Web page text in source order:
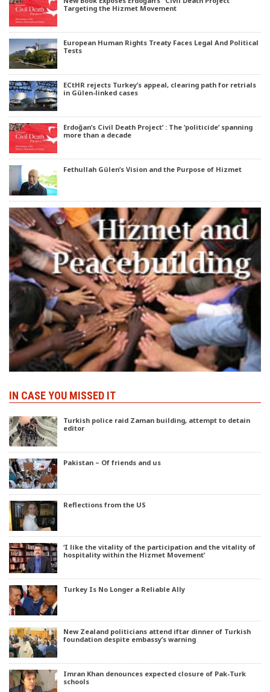
Targeting the Hizmet Movement
European Human Rights Treaty Faces Legal And Political
Tests
ECtHR rejects Turkey’s appeal, clearing path for retrials
in Gülen-linked cases
Erdoğan’s Civil Death Project’ : The ‘politicide’ spanning
more than a decade
Fethullah Gülen’s Vision and the Purpose of Hizmet
IN CASE YOU MISSED IT
Turkish police raid Zaman building, attempt to detain
editor
Pakistan – Of friends and us
Reflections from the US
‘I like the vitality of the participation and the vitality of
hospitality within the Hizmet Movement’
Turkey Is No Longer a Reliable Ally
New Zealand politicians attend iftar dinner of Turkish
foundation despite embassy’s warning
Imran Khan denounces expected closure of Pak-Turk
schools